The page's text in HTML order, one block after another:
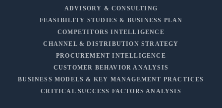
ADVISORY & CONSULTING
FEASIBILITY STUDIES & BUSINESS PLAN
COMPETITORS INTELLIGENCE
CHANNEL & DISTRIBUTION STRATEGY
PROCUREMENT INTELLIGENCE
CUSTOMER BEHAVIOR ANALYSIS
BUSINESS MODELS & KEY MANAGEMENT PRACTICES
CRITICAL SUCCESS FACTORS ANALYSIS